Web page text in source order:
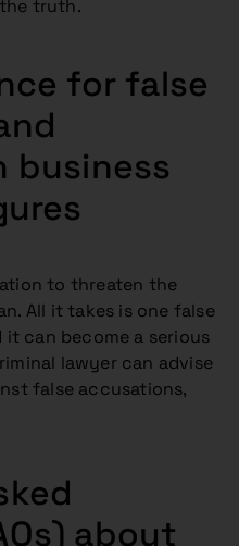
truth.
for false
business
to threaten the
All it takes is one false
can become a serious
lawyer can advise
false accusations,
about